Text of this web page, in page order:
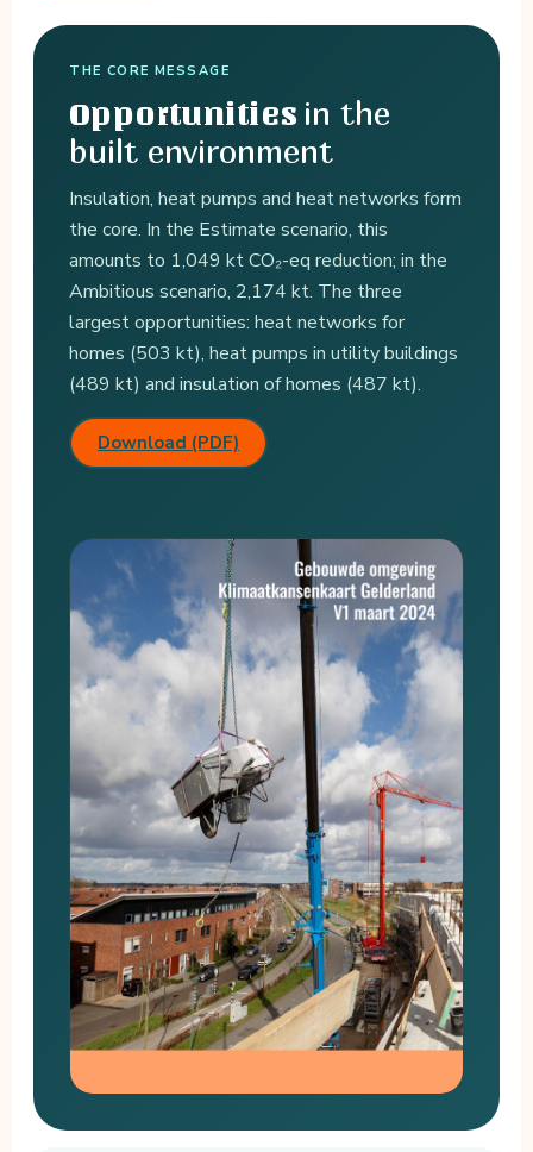
THE CORE MESSAGE
Opportunities in the
built environment
Insulation, heat pumps and heat networks form
the core. In the Estimate scenario, this
amounts to 1,049 kt CO₂-eq reduction; in the
Ambitious scenario, 2,174 kt. The three
largest opportunities: heat networks for
homes (503 kt), heat pumps in utility buildings
(489 kt) and insulation of homes (487 kt).
Download (PDF)